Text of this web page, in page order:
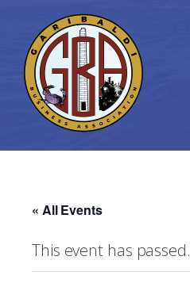
« All Events
This event has passed.